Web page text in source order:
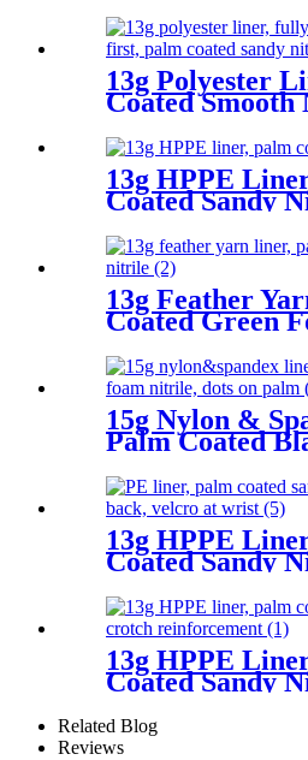
13g Polyester
Coated
Finished
13g HPPE
Coated Sandy
13g Feather
Coated Green
15g Nylon &
Palm Coated
13g HPPE
Coated Sandy
Back, Velcro
13g HPPE
Coated Sandy
Reinforcement
Related Blog
Reviews